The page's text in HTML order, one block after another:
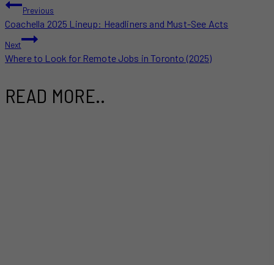
POST
NAVIGATION
Previous
Coachella 2025 Lineup: Headliners and Must-See Acts
Next
Where to Look for Remote Jobs in Toronto (2025)
READ MORE..